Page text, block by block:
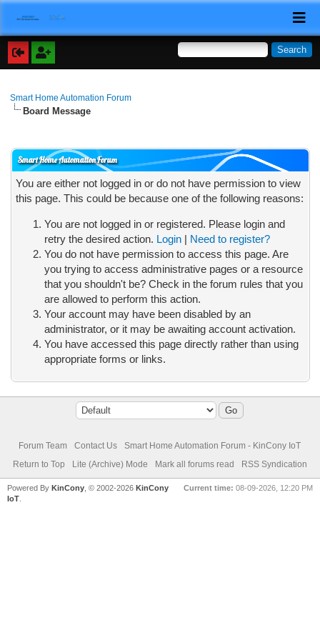
Smart Home Automation Forum
Board Message
Smart Home Automation Forum
You are either not logged in or do not have permission to view
this page. This could be because one of the following reasons:
You are not logged in or registered. Please login and
retry the desired action. Login| Need to register?
You do not have permission to access this page. Are
you trying to access administrative pages or a resource
that you shouldn't be? Check in the forum rules that you
are allowed to perform this action.
Your account may have been disabled by an
administrator, or it may be awaiting account activation.
You have accessed this page directly rather than using
appropriate forms or links.
Forum Team Contact Us
Smart Home Automation Forum - KinCony IoT
Return to Top
Lite (Archive) Mode Mark all forums read RSS Syndication
Current time: 08-09-2026, 12:20 PM
Powered ByKinCony , © 2002-2026KinCony
IoT